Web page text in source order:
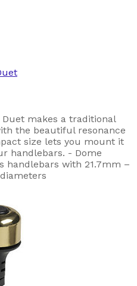
makes a traditional
the beautiful resonance
size lets you mount it
handlebars. - Dome
handlebars with 21.7mm –